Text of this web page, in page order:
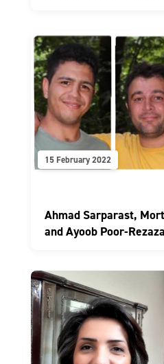
15 February 2022
Ahmad Sarparast,
and Ayoob Poor-